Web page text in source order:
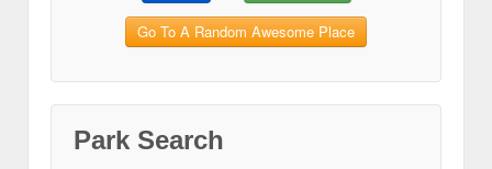
Go To A Random Awesome Place
Park Search